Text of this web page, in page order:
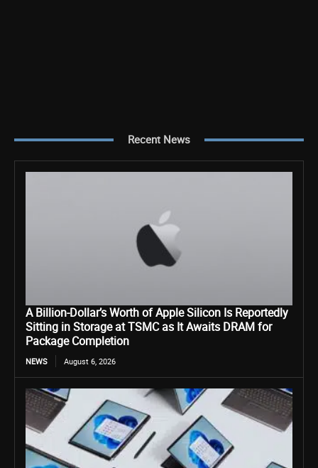
Recent News
A Billion-Dollar’s Worth of Apple Silicon Is Reportedly
Sitting in Storage at TSMC as It Awaits DRAM for
Package Completion
NEWS August 6, 2026